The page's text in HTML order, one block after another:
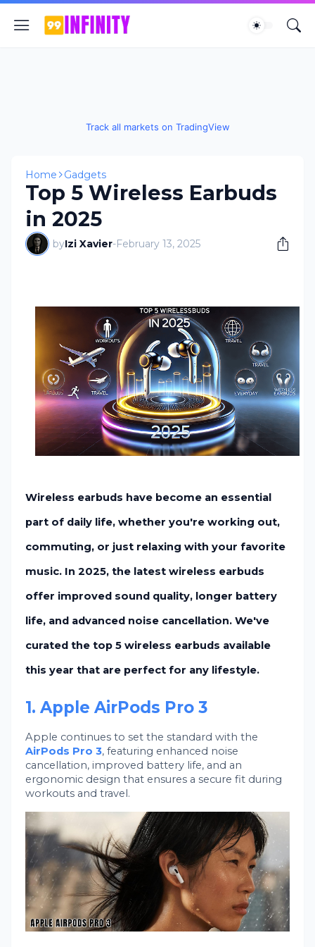
Track all markets on TradingView
Home Gadgets
Top 5 Wireless Earbuds
in 2025
byIzi Xavier-February 13, 2025
Wireless earbuds have become an essential
part of daily life, whether you're working out,
commuting, or just relaxing with your favorite
music. In 2025, the latest wireless earbuds
offer improved sound quality, longer battery
life, and advanced noise cancellation. We've
curated the top 5 wireless earbuds available
this year that are perfect for any lifestyle.
1. Apple AirPods Pro 3
Apple continues to set the standard with the
AirPods Pro 3, featuring enhanced noise
cancellation, improved battery life, and an
ergonomic design that ensures a secure fit during
workouts and travel.